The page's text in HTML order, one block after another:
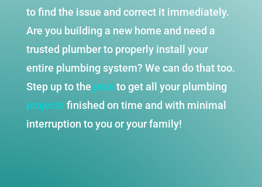
to find the issue and correct it immediately.
Are you building a new home and need a
trusted plumber to properly install your
entire plumbing system? We can do that too.
Step up to the prosto get all your plumbing
projectsfinished on time and with minimal
interruption to you or your family!